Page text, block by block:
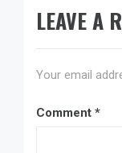
LEAVE A
Your email
Comment *